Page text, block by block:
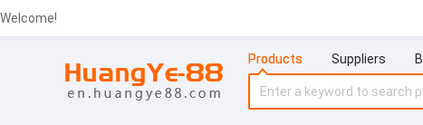
Welcome!
Products Suppliers